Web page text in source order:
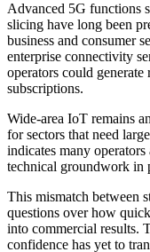
Advanced 5G functions
slicing have long been
business and consumer
enterprise connectivity
operators could
subscriptions.
Wide-area IoT remains
for sectors that need
indicates many
technical groundwork in
This mismatch between
questions over how
into commercial results.
confidence has yet to